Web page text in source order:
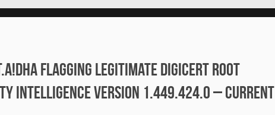
flagging legitimate DigiCert root
Intelligence version 1.449.424.0 – Current